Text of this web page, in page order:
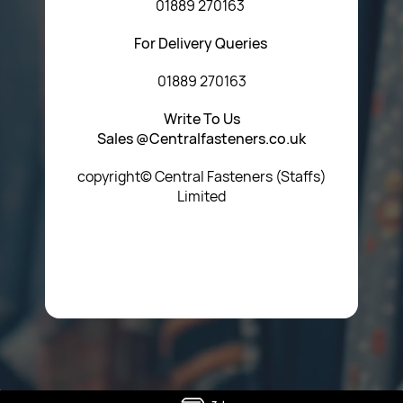
01889 270163
For Delivery Queries
01889 270163
Write To Us
Sales @Centralfasteners.co.uk
copyright© Central Fasteners (Staffs)
Limited